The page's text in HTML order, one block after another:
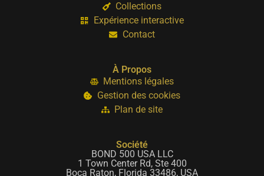
Collections
Expérience interactive
Contact
À Propos
Mentions légales
Gestion des cookies
Plan de site
Société
BOND 500 USA LLC
1 Town Center Rd, Ste 400
Boca Raton, Florida 33486, USA